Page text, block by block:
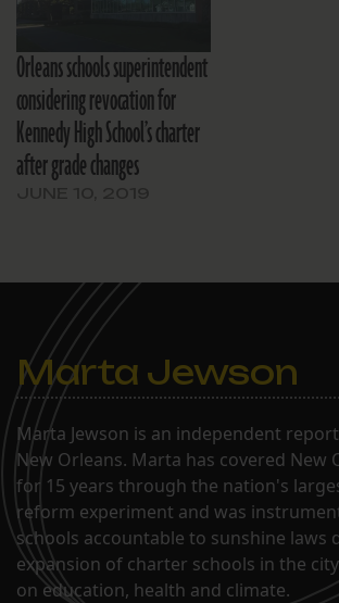
Orleans schools superintendent
considering revocation for
Kennedy High School’s charter
after grade changes
Marta Jewson
Marta Jewson is an independent
New Orleans. Marta has covered New
for 15 years through the nation's
reform experiment and was
schools accountable to sunshine laws
expansion of charter schools in the
on education, health and climate.